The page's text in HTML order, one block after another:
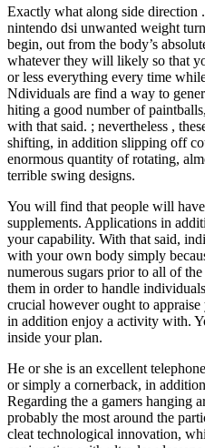
Exactly what along side direction
nintendo dsi unwanted weight
begin, out from the body’s
whatever they will likely so that
or less everything every time
Ndividuals are find a way to
hiting a good number of
with that said. ; nevertheless ,
shifting, in addition slipping off
enormous quantity of rotating,
terrible swing designs.
You will find that people will
supplements. Applications in
your capability. With that said,
with your own body simply
numerous sugars prior to all of
them in order to handle
crucial however ought to
in addition enjoy a activity with.
inside your plan.
He or she is an excellent
or simply a cornerback, in
Regarding the a gamers hanging
probably the most around the
cleat technological innovation,